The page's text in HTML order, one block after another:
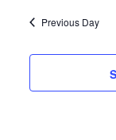
June
6,
2024
Previous Day